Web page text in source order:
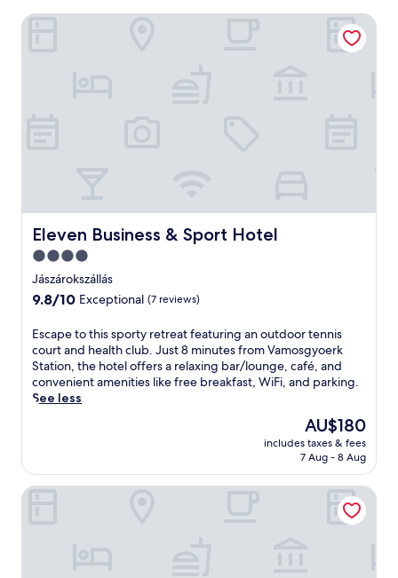
Eleven Business & Sport Hotel
Eleven Business & Sport Hotel
4.0
star
property
Jászárokszállás
9.8
of
10,
Exceptional,
(7
reviews)
9.8/10 Exceptional (7 reviews)
E
s
c
a
p
h
i
Escape to this sporty retreat featuring an outdoor tennis
court and health club. Just 8 minutes from Vamosgyoerk
Station, the hotel offers a relaxing bar/lounge, café, and
convenient amenities like free breakfast, WiFi, and parking.
See less
The
price
is
AU$180
includes taxes & fees
7 Aug - 8 Aug
Eleven Business & Sport Hotel
Dominium Pincészet és Panzió